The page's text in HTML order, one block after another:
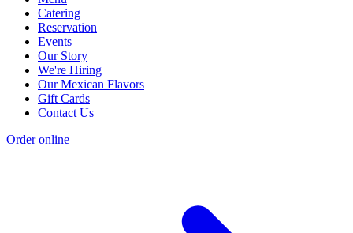
Catering
Reservation
Events
Our Story
We're Hiring
Our Mexican Flavors
Gift Cards
Contact Us
Order online